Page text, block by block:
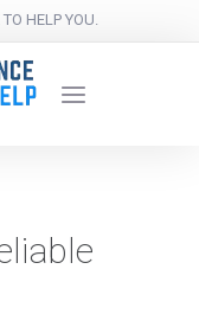
HELP YOU.